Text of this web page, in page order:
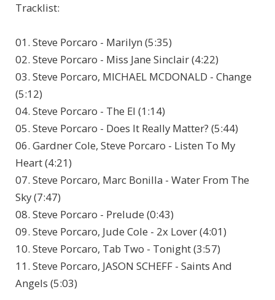
Tracklist:
01. Steve Porcaro - Marilyn (5:35)
02. Steve Porcaro - Miss Jane Sinclair (4:22)
03. Steve Porcaro, MICHAEL MCDONALD - Change
(5:12)
04. Steve Porcaro - The El (1:14)
05. Steve Porcaro - Does It Really Matter? (5:44)
06. Gardner Cole, Steve Porcaro - Listen To My
Heart (4:21)
07. Steve Porcaro, Marc Bonilla - Water From The
Sky (7:47)
08. Steve Porcaro - Prelude (0:43)
09. Steve Porcaro, Jude Cole - 2x Lover (4:01)
10. Steve Porcaro, Tab Two - Tonight (3:57)
11. Steve Porcaro, JASON SCHEFF - Saints And
Angels (5:03)